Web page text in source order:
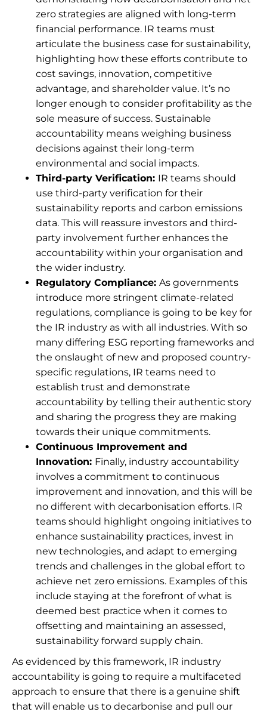
zero strategies are aligned with long-term
financial performance. IR teams must
articulate the business case for sustainability,
highlighting how these efforts contribute to
cost savings, innovation, competitive
advantage, and shareholder value. It’s no
longer enough to consider profitability as the
sole measure of success. Sustainable
accountability means weighing business
decisions against their long-term
environmental and social impacts.
Third-party Verification: IR teams should
use third-party verification for their
sustainability reports and carbon emissions
data. This will reassure investors and third-
party involvement further enhances the
accountability within your organisation and
the wider industry.
Regulatory Compliance: As governments
introduce more stringent climate-related
regulations, compliance is going to be key for
the IR industry as with all industries. With so
many differing ESG reporting frameworks and
the onslaught of new and proposed country-
specific regulations, IR teams need to
establish trust and demonstrate
accountability by telling their authentic story
and sharing the progress they are making
towards their unique commitments.
Continuous Improvement and
Innovation: Finally, industry accountability
involves a commitment to continuous
improvement and innovation, and this will be
no different with decarbonisation efforts. IR
teams should highlight ongoing initiatives to
enhance sustainability practices, invest in
new technologies, and adapt to emerging
trends and challenges in the global effort to
achieve net zero emissions. Examples of this
include staying at the forefront of what is
deemed best practice when it comes to
offsetting and maintaining an assessed,
sustainability forward supply chain.
As evidenced by this framework, IR industry
accountability is going to require a multifaceted
approach to ensure that there is a genuine shift
that will enable us to decarbonise and pull our